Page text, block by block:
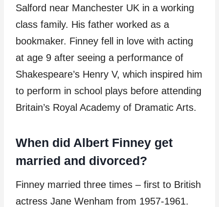
Salford near Manchester UK in a working
class family. His father worked as a
bookmaker. Finney fell in love with acting
at age 9 after seeing a performance of
Shakespeare’s Henry V, which inspired him
to perform in school plays before attending
Britain’s Royal Academy of Dramatic Arts.
When did Albert Finney get
married and divorced?
Finney married three times – first to British
actress Jane Wenham from 1957-1961.